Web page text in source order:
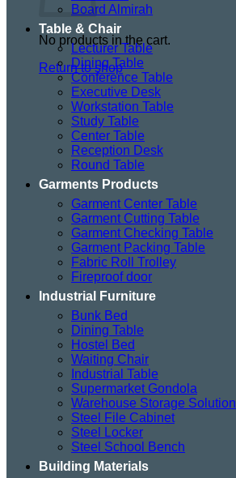
No products in the cart.
Return to shop
Board Almirah
Table & Chair
Lecturer Table
Dining Table
Conference Table
Executive Desk
Workstation Table
Study Table
Center Table
Reception Desk
Round Table
Garments Products
Garment Center Table
Garment Cutting Table
Garment Checking Table
Garment Packing Table
Fabric Roll Trolley
Fireproof door
Industrial Furniture
Bunk Bed
Dining Table
Hostel Bed
Waiting Chair
Industrial Table
Supermarket Gondola
Warehouse Storage Solution
Steel File Cabinet
Steel Locker
Steel School Bench
Building Materials